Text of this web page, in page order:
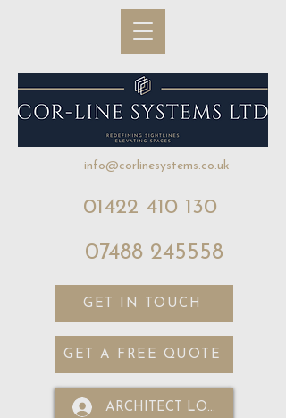
info@corlinesystems.co.uk
01422 410 130
07488 245558
GET IN TOUCH
GET A FREE QUOTE
ARCHITECT LOGIN